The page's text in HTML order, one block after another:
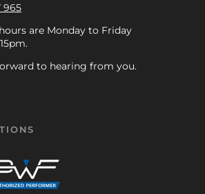
965
are Monday to Friday
to hearing from you.